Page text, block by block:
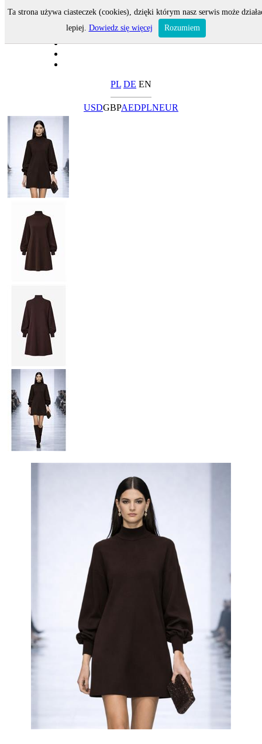
PL DE EN
USDGBPAEDPLNEUR
Ta strona używa ciasteczek (cookies), dzięki którym nasz serwis może
lepiej. Dowiedz się więcej Rozumiem